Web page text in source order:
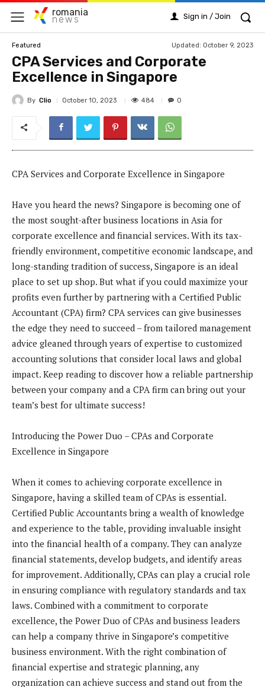
romania
news Sign in / Join
Featured Updated: October 9, 2023
CPA Services and Corporate
Excellence in Singapore
By Clio October 10, 2023 484 0
CPA Services and Corporate Excellence in Singapore
Have you heard the news? Singapore is becoming one of
the most sought-after business locations in Asia for
corporate excellence and financial services. With its tax-
friendly environment, competitive economic landscape, and
long-standing tradition of success, Singapore is an ideal
place to set up shop. But what if you could maximize your
profits even further by partnering with a Certified Public
Accountant (CPA) firm? CPA services can give businesses
the edge they need to succeed – from tailored management
advice gleaned through years of expertise to customized
accounting solutions that consider local laws and global
impact. Keep reading to discover how a reliable partnership
between your company and a CPA firm can bring out your
team’s best for ultimate success!
Introducing the Power Duo – CPAs and Corporate
Excellence in Singapore
When it comes to achieving corporate excellence in
Singapore, having a skilled team of CPAs is essential.
Certified Public Accountants bring a wealth of knowledge
and experience to the table, providing invaluable insight
into the financial health of a company. They can analyze
financial statements, develop budgets, and identify areas
for improvement. Additionally, CPAs can play a crucial role
in ensuring compliance with regulatory standards and tax
laws. Combined with a commitment to corporate
excellence, the Power Duo of CPAs and business leaders
can help a company thrive in Singapore’s competitive
business environment. With the right combination of
financial expertise and strategic planning, any
organization can achieve success and stand out from the